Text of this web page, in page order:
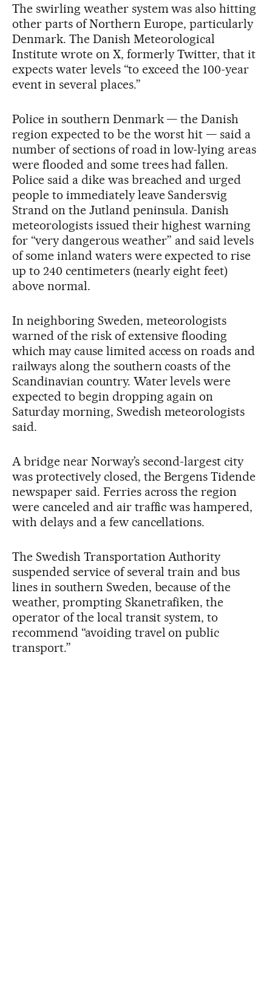
The swirling weather system was also hitting
other parts of Northern Europe, particularly
Denmark. The Danish Meteorological
Institute wrote on X, formerly Twitter, that it
expects water levels “to exceed the 100-year
event in several places.”
Police in southern Denmark — the Danish
region expected to be the worst hit — said a
number of sections of road in low-lying areas
were flooded and some trees had fallen.
Police said a dike was breached and urged
people to immediately leave Sandersvig
Strand on the Jutland peninsula. Danish
meteorologists issued their highest warning
for “very dangerous weather” and said levels
of some inland waters were expected to rise
up to 240 centimeters (nearly eight feet)
above normal.
In neighboring Sweden, meteorologists
warned of the risk of extensive flooding
which may cause limited access on roads and
railways along the southern coasts of the
Scandinavian country. Water levels were
expected to begin dropping again on
Saturday morning, Swedish meteorologists
said.
A bridge near Norway’s second-largest city
was protectively closed, the Bergens Tidende
newspaper said. Ferries across the region
were canceled and air traffic was hampered,
with delays and a few cancellations.
The Swedish Transportation Authority
suspended service of several train and bus
lines in southern Sweden, because of the
weather, prompting Skanetrafiken, the
operator of the local transit system, to
recommend “avoiding travel on public
transport.”